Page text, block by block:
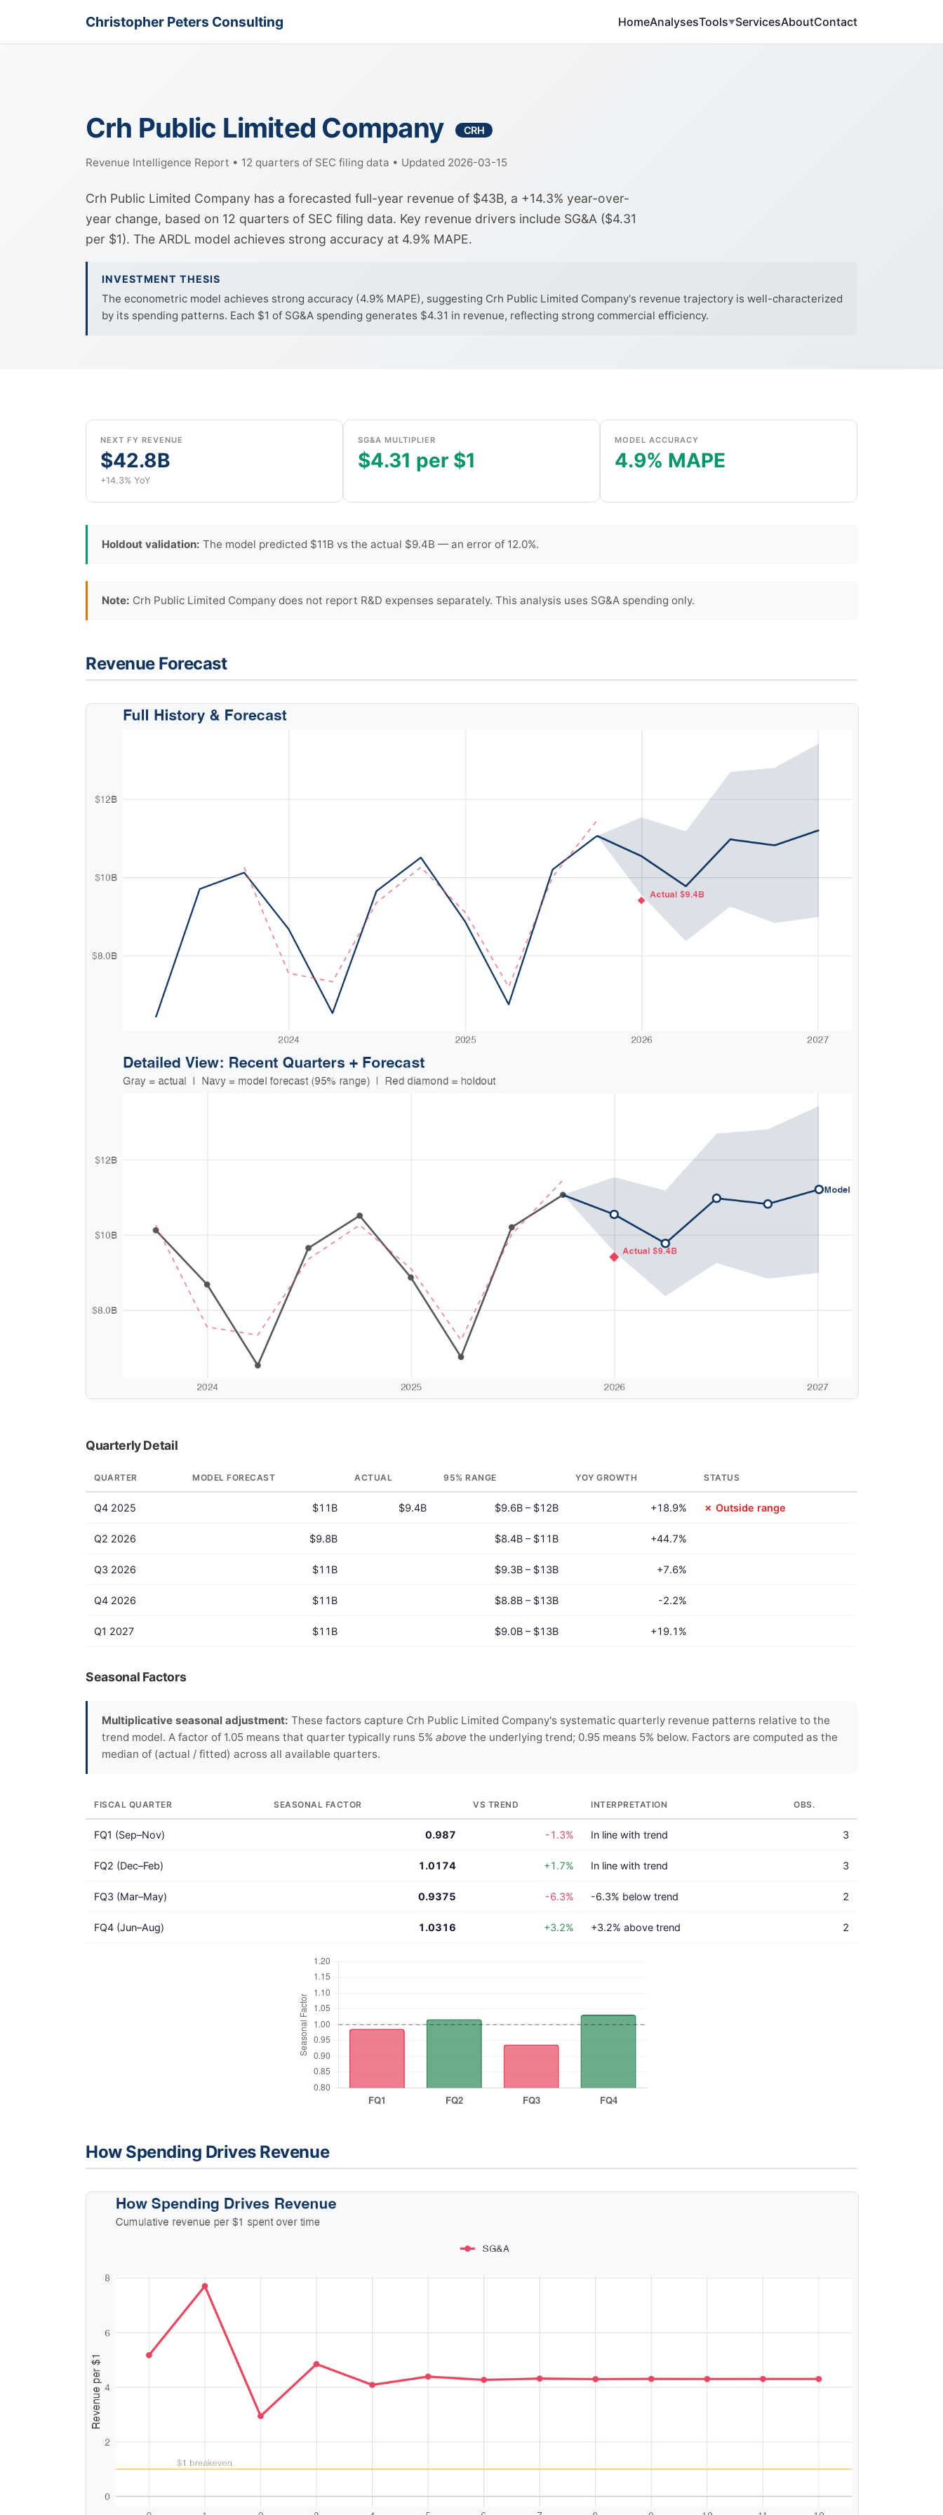
Christopher Peters Consulting HomeAnalysesTools▼ServicesAboutContact
Crh Public Limited Company CRH
Revenue Intelligence Report • 12 quarters of SEC filing data • Updated 2026-03-15
Crh Public Limited Company has a forecasted full-year revenue of $43B, a +14.3% year-over-
year change, based on 12 quarters of SEC filing data. Key revenue drivers include SG&A ($4.31
per $1). The ARDL model achieves strong accuracy at 4.9% MAPE.
INVESTMENT THESIS
The econometric model achieves strong accuracy (4.9% MAPE), suggesting Crh Public Limited Company's revenue trajectory is well-characterized
by its spending patterns. Each $1 of SG&A spending generates $4.31 in revenue, reflecting strong commercial efficiency.
NEXT FY REVENUE
$42.8B
+14.3% YoY
SG&A MULTIPLIER
$4.31 per $1
MODEL ACCURACY
4.9% MAPE
Holdout validation: The model predicted $11B vs the actual $9.4B — an error of 12.0%.
Note: Crh Public Limited Company does not report R&D expenses separately. This analysis uses SG&A spending only.
Revenue Forecast
Quarterly Detail
QUARTER MODEL FORECAST ACTUAL 95% RANGE YOY GROWTH STATUS
Q4 2025 $11B $9.4B $9.6B – $12B +18.9% ✗ Outside range
Q2 2026 $9.8B $8.4B – $11B +44.7%
Q3 2026 $11B $9.3B – $13B +7.6%
Q4 2026 $11B $8.8B – $13B -2.2%
Q1 2027 $11B $9.0B – $13B +19.1%
Seasonal Factors
Multiplicative seasonal adjustment: These factors capture Crh Public Limited Company's systematic quarterly revenue patterns relative to the
trend model. A factor of 1.05 means that quarter typically runs 5% above the underlying trend; 0.95 means 5% below. Factors are computed as the
median of (actual / fitted) across all available quarters.
FISCAL QUARTER SEASONAL FACTOR VS TREND INTERPRETATION OBS.
FQ1 (Sep–Nov) 0.987 -1.3% In line with trend 3
FQ2 (Dec–Feb) 1.0174 +1.7% In line with trend 3
FQ3 (Mar–May) 0.9375 -6.3% -6.3% below trend 2
FQ4 (Jun–Aug) 1.0316 +3.2% +3.2% above trend 2
How Spending Drives Revenue